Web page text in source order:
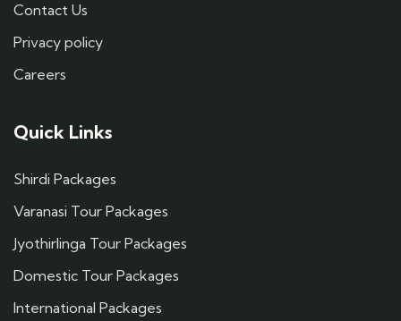
Contact Us
Privacy policy
Careers
Quick Links
Shirdi Packages
Varanasi Tour Packages
Jyothirlinga Tour Packages
Domestic Tour Packages
International Packages